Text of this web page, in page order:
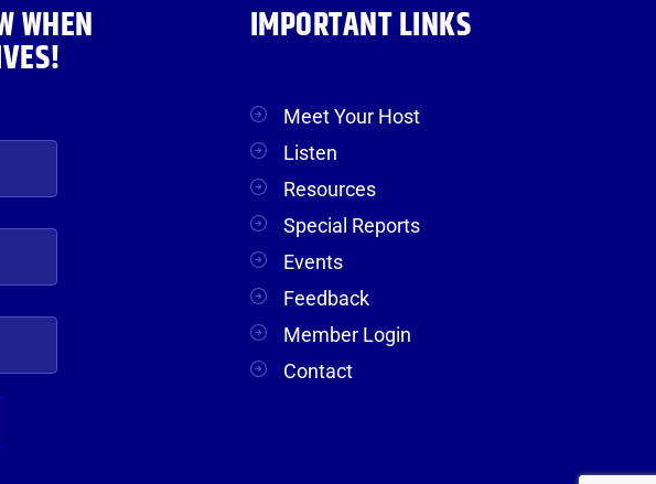
WHEN IMPORTANT LINKS
Meet Your Host
Listen
Resources
Special Reports
Events
Feedback
Member Login
Contact